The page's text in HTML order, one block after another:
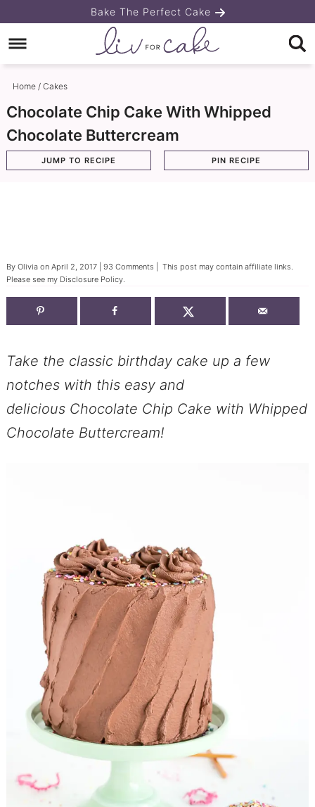
to
primary
navigation
Skip
to
main
content
Skip
primary
sidebar
Bake The Perfect Cake
Home/ Cakes
Chocolate Chip Cake With Whipped
Chocolate Buttercream
JUMP TO RECIPE PIN RECIPE
By Oliviaon April 2, 2017| 93 Comments | This post may contain affiliate links.
Please see my Disclosure Policy.
Take the classic birthday cake up a few
notches with this easy and
delicious Chocolate Chip Cake with Whipped
Chocolate Buttercream!